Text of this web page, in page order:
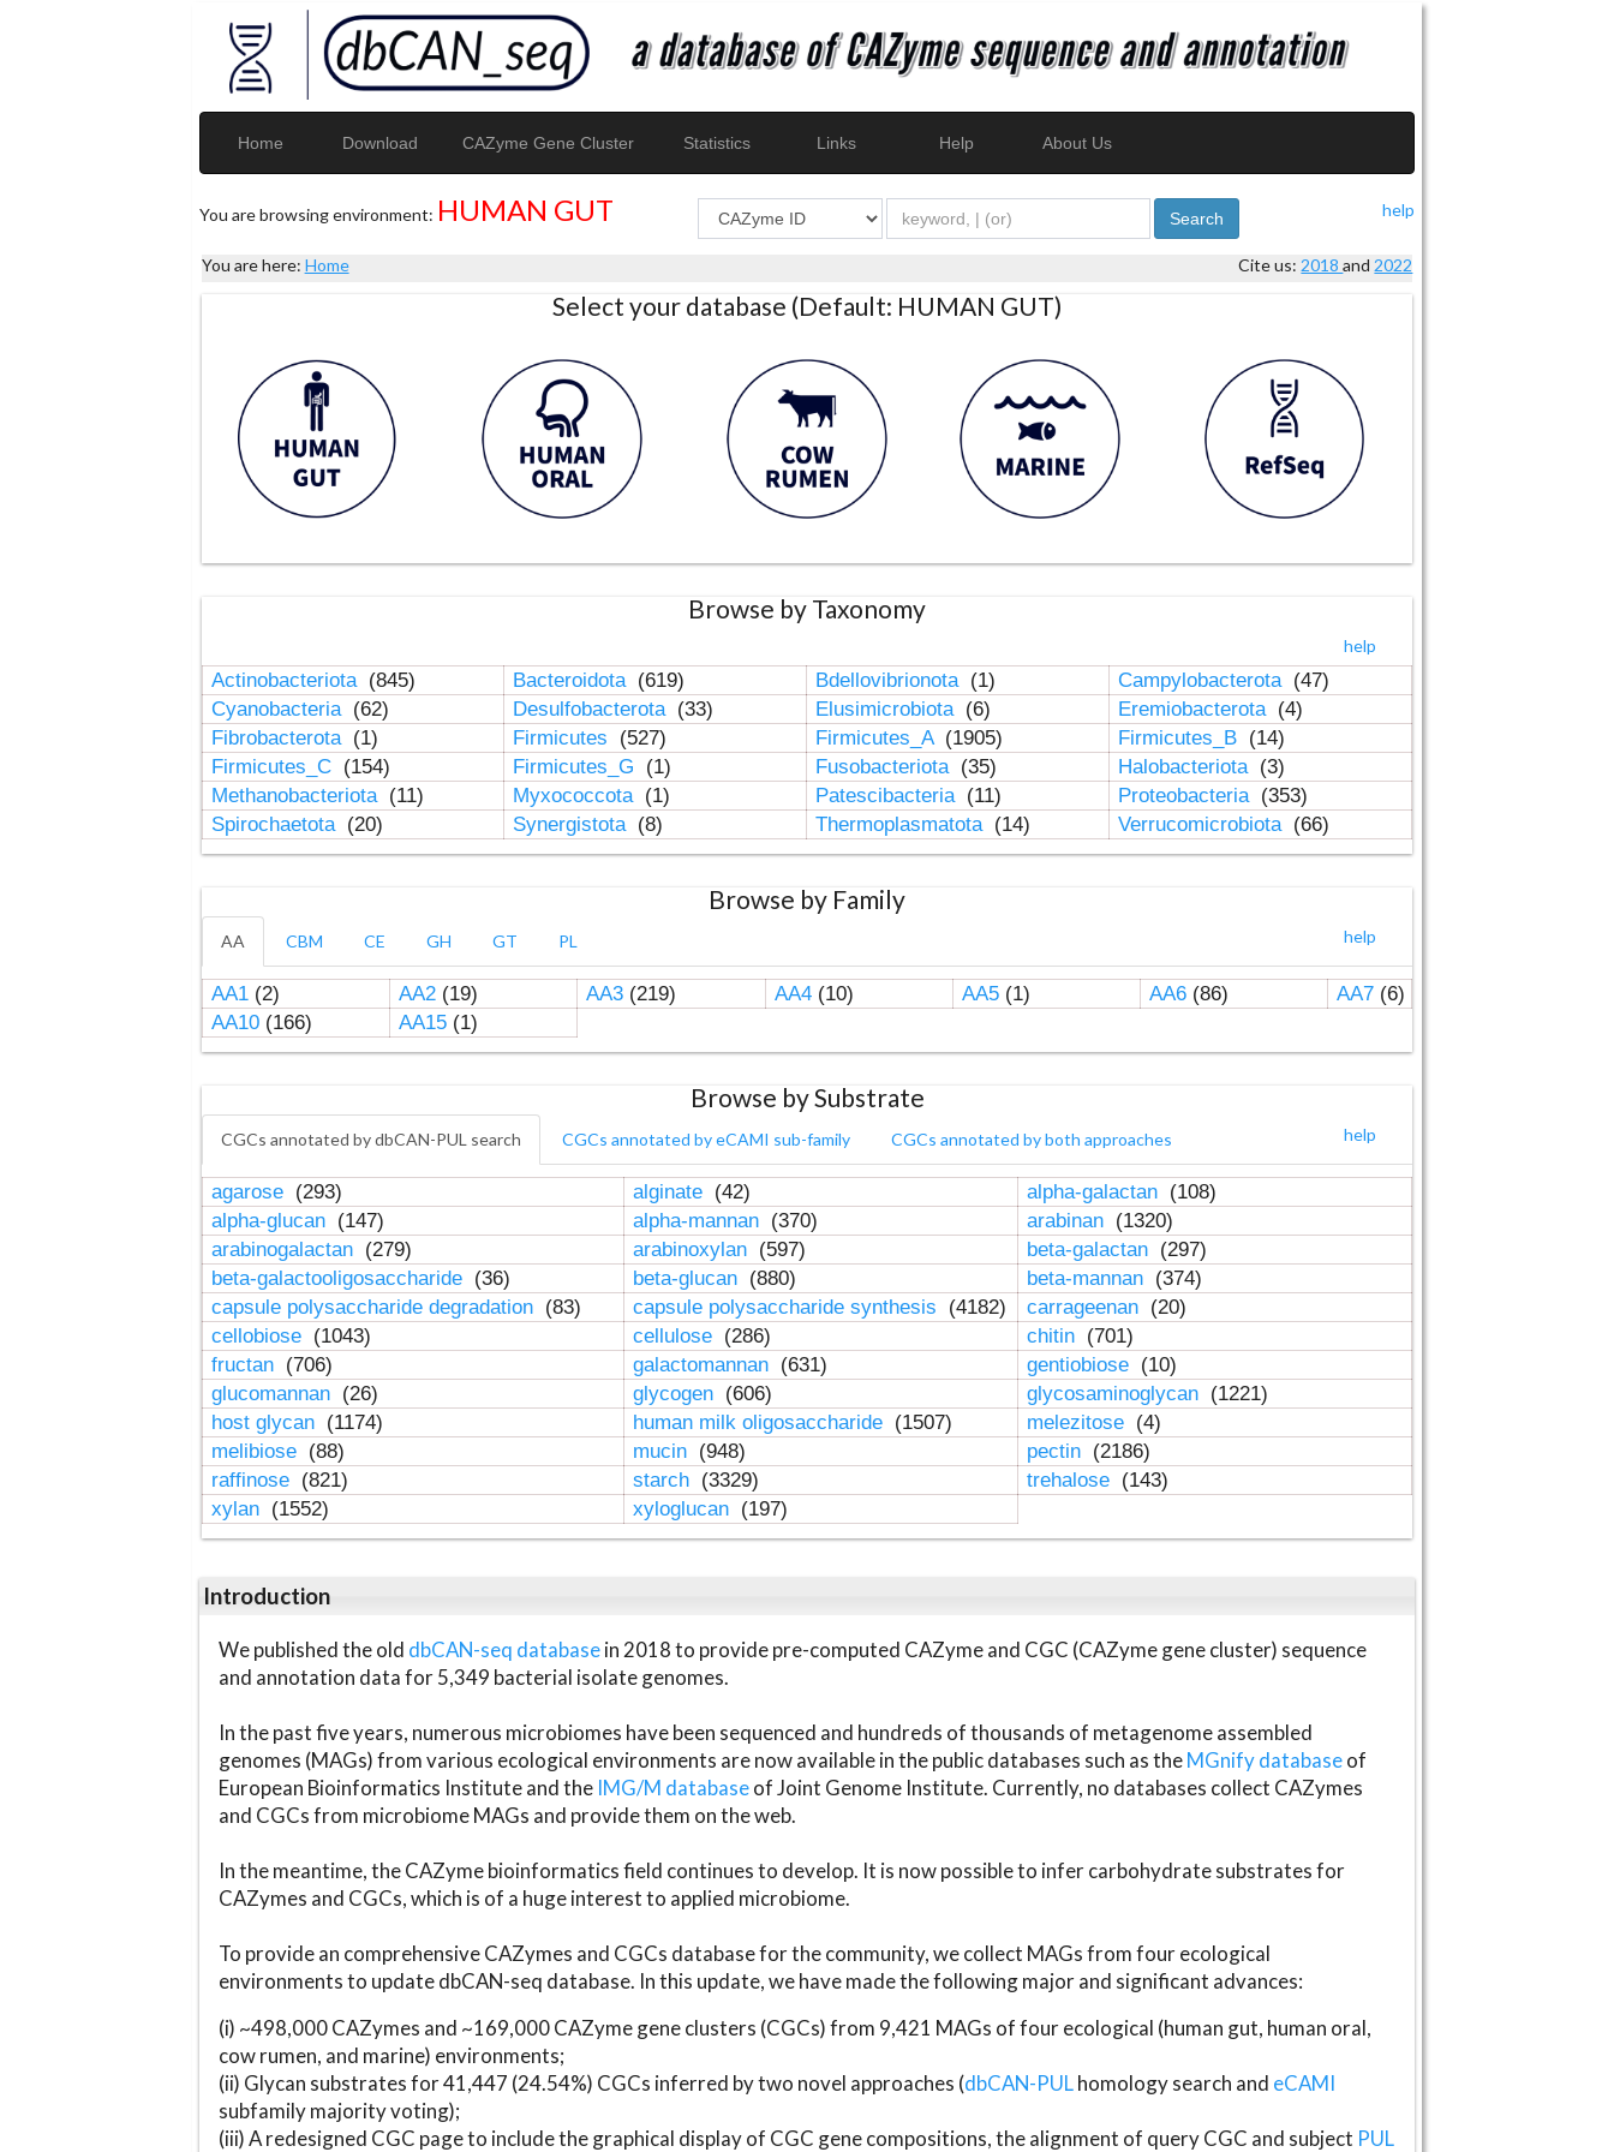
Home Download CAZyme Gene Cluster Statistics Links Help About Us
You are browsing environment: HUMAN GUT help
Search
You are here: Home Cite us: 2018and 2022
Select your database (Default: HUMAN GUT)
Browse by Taxonomy
help
Actinobacteriota (845) Bacteroidota (619) Bdellovibrionota (1) Campylobacterota (47)
Cyanobacteria (62) Desulfobacterota (33) Elusimicrobiota (6) Eremiobacterota (4)
Fibrobacterota (1) Firmicutes (527) Firmicutes_A (1905) Firmicutes_B (14)
Firmicutes_C (154) Firmicutes_G (1) Fusobacteriota (35) Halobacteriota (3)
Methanobacteriota (11) Myxococcota (1) Patescibacteria (11) Proteobacteria (353)
Spirochaetota (20) Synergistota (8) Thermoplasmatota (14) Verrucomicrobiota (66)
Browse by Family
help
AA CBM CE GH GT PL
AA1(2) AA2(19) AA3(219) AA4(10) AA5(1) AA6(86) AA7(6)
AA10(166) AA15(1)
Browse by Substrate
help
CGCs annotated by dbCAN-PUL search CGCs annotated by eCAMI sub-family CGCs annotated by both approaches
agarose (293) alginate (42) alpha-galactan (108)
alpha-glucan (147) alpha-mannan (370) arabinan (1320)
arabinogalactan (279) arabinoxylan (597) beta-galactan (297)
beta-galactooligosaccharide (36) beta-glucan (880) beta-mannan (374)
capsule polysaccharide degradation (83) capsule polysaccharide synthesis (4182) carrageenan (20)
cellobiose (1043) cellulose (286) chitin (701)
fructan (706) galactomannan (631) gentiobiose (10)
glucomannan (26) glycogen (606) glycosaminoglycan (1221)
host glycan (1174) human milk oligosaccharide (1507) melezitose (4)
melibiose (88) mucin (948) pectin (2186)
raffinose (821) starch (3329) trehalose (143)
xylan (1552) xyloglucan (197)
Introduction
We published the old dbCAN-seq databasein 2018 to provide pre-computed CAZyme and CGC (CAZyme gene cluster) sequence
and annotation data for 5,349 bacterial isolate genomes.
In the past five years, numerous microbiomes have been sequenced and hundreds of thousands of metagenome assembled
genomes (MAGs) from various ecological environments are now available in the public databases such as theMGnify databaseof
European Bioinformatics Institute and the IMG/M databaseof Joint Genome Institute. Currently, no databases collect CAZymes
and CGCs from microbiome MAGs and provide them on the web.
In the meantime, the CAZyme bioinformatics field continues to develop. It is now possible to infer carbohydrate substrates for
CAZymes and CGCs, which is of a huge interest to applied microbiome.
To provide an comprehensive CAZymes and CGCs database for the community, we collect MAGs from four ecological
environments to update dbCAN-seq database. In this update, we have made the following major and significant advances:
(i) ~498,000 CAZymes and ~169,000 CAZyme gene clusters (CGCs) from 9,421 MAGs of four ecological (human gut, human oral,
cow rumen, and marine) environments;
(ii) Glycan substrates for 41,447 (24.54%) CGCs inferred by two novel approaches (dbCAN-PULhomology search and eCAMI
subfamily majority voting);
(iii) A redesigned CGC page to include the graphical display of CGC gene compositions, the alignment of query CGC and subject PUL